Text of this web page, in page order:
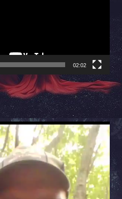
02:02